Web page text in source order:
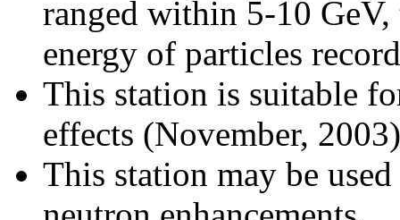
ranged within 5-10
energy of particles
This station is suitable
effects (November, 2003)
This station may be